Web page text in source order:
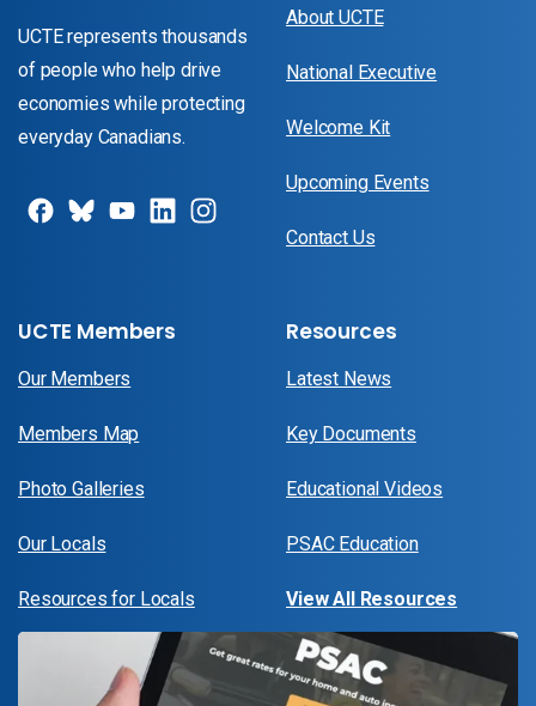
UCTE represents thousands
of people who help drive
economies while protecting
everyday Canadians.
About UCTE
National Executive
Welcome Kit
Upcoming Events
Contact Us
UCTE Members
Our Members
Members Map
Photo Galleries
Our Locals
Resources for Locals
Resources
Latest News
Key Documents
Educational Videos
PSAC Education
View All Resources